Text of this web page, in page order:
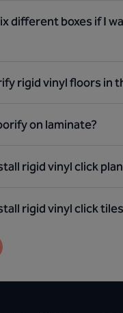
different boxes if I
rigid vinyl floors in
on laminate?
rigid vinyl click
rigid vinyl click